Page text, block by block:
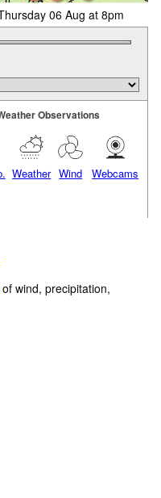
06 Aug at 8pm
Observations
Weather Wind Webcams
of wind, precipitation,